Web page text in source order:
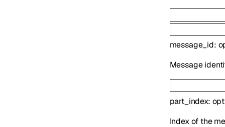
message_id:
Message
part_index:
Index of the